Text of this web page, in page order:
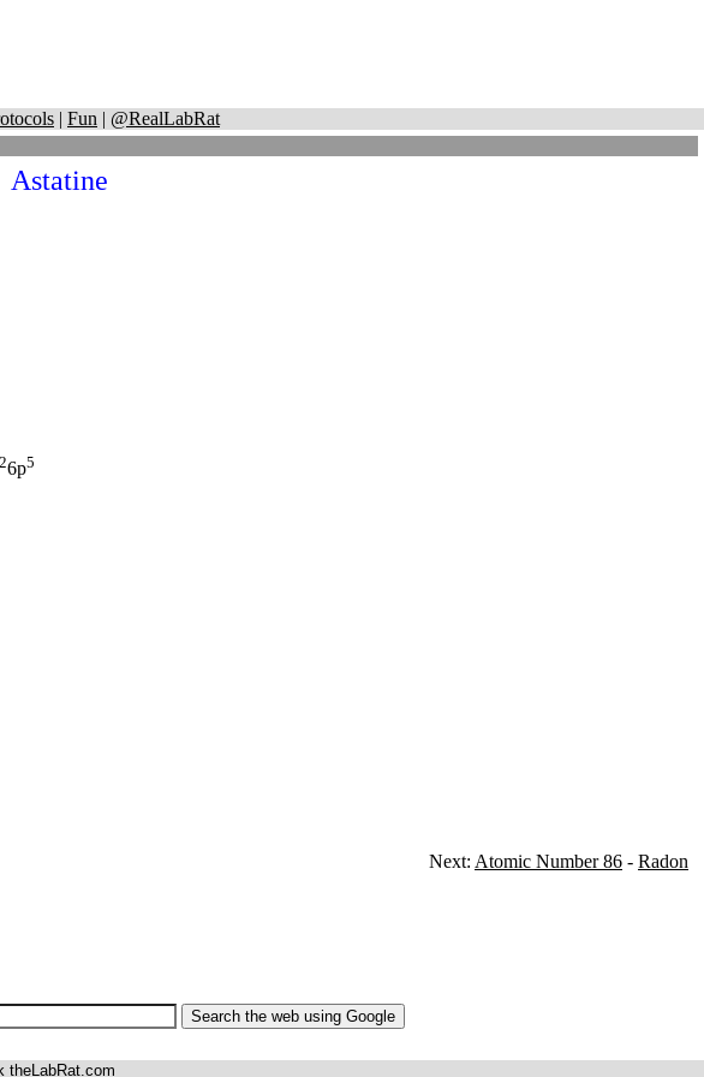
| Fun | @RealLabRat
Astatine
26p5
Next: Atomic Number 86 - Radon
theLabRat.com